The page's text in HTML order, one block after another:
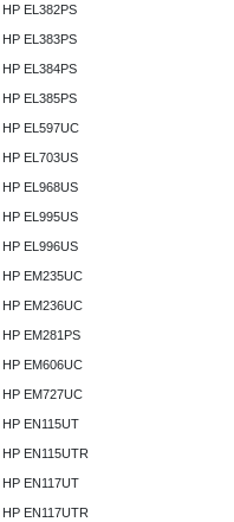
HP EL382PS
HP EL383PS
HP EL384PS
HP EL385PS
HP EL597UC
HP EL703US
HP EL968US
HP EL995US
HP EL996US
HP EM235UC
HP EM236UC
HP EM281PS
HP EM606UC
HP EM727UC
HP EN115UT
HP EN115UTR
HP EN117UT
HP EN117UTR